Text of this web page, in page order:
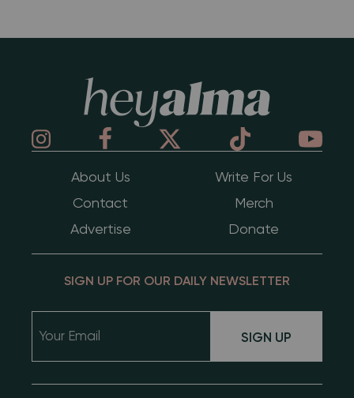
About Us
Write For Us
Contact
Merch
Advertise
Donate
SIGN UP FOR OUR DAILY NEWSLETTER
SIGN UP